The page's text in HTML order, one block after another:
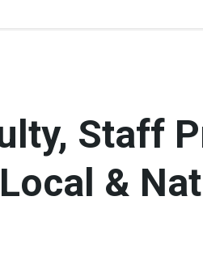
Staff
&